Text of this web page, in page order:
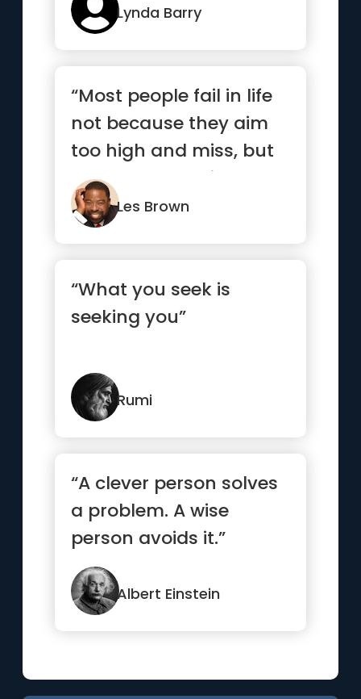
Lynda Barry
“Most people fail in life
not because they aim
too high and miss, but
because they aim too
...”
Les Brown
“What you seek is
seeking you”
Rumi
“A clever person solves
a problem. A wise
person avoids it.”
Albert Einstein